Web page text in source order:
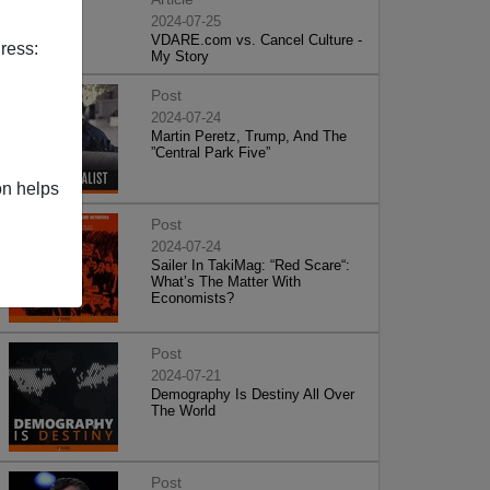
helps
2024-07-25
VDARE.com vs. Cancel Culture -
My Story
Post
2024-07-24
Martin Peretz, Trump, And The
”Central Park Five”
Post
2024-07-24
Sailer In TakiMag: “Red Scare“:
What’s The Matter With
Economists?
Post
2024-07-21
Demography Is Destiny All Over
The World
Post